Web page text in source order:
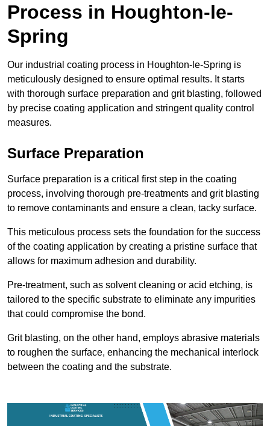
Process in Houghton-le-
Spring
Our industrial coating process in Houghton-le-Spring is
meticulously designed to ensure optimal results. It starts
with thorough surface preparation and grit blasting, followed
by precise coating application and stringent quality control
measures.
Surface Preparation
Surface preparation is a critical first step in the coating
process, involving thorough pre-treatments and grit blasting
to remove contaminants and ensure a clean, tacky surface.
This meticulous process sets the foundation for the success
of the coating application by creating a pristine surface that
allows for maximum adhesion and durability.
Pre-treatment, such as solvent cleaning or acid etching, is
tailored to the specific substrate to eliminate any impurities
that could compromise the bond.
Grit blasting, on the other hand, employs abrasive materials
to roughen the surface, enhancing the mechanical interlock
between the coating and the substrate.